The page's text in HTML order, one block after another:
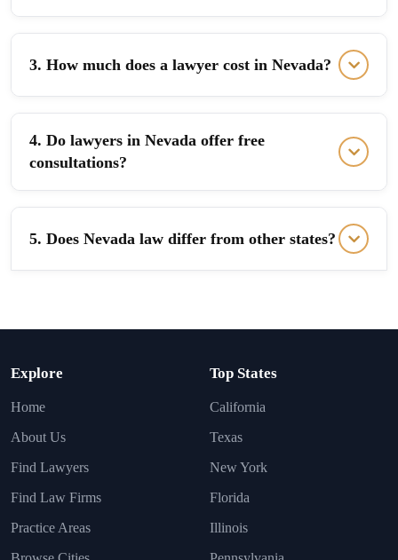
3. How much does a lawyer cost in Nevada?
4. Do lawyers in Nevada offer free
consultations?
5. Does Nevada law differ from other states?
Explore
Home
About Us
Find Lawyers
Find Law Firms
Practice Areas
Top States
California
Texas
New York
Florida
Illinois